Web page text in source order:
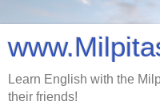
Learn English with the
their friends!